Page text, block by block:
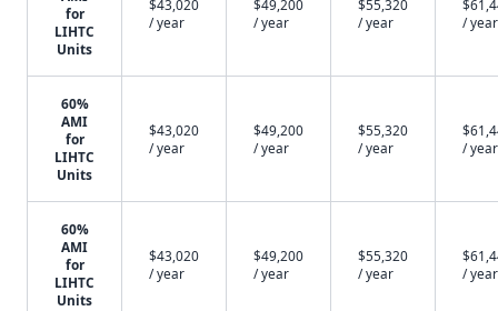
for
LIHTC
Units
$43,020
/ year
$49,200
/ year
$55,320
/ year
/ year
60%
AMI
for
LIHTC
Units
$43,020
/ year
$49,200
/ year
$55,320
/ year
/ year
60%
AMI
for
LIHTC
Units
$43,020
/ year
$49,200
/ year
$55,320
/ year
/ year